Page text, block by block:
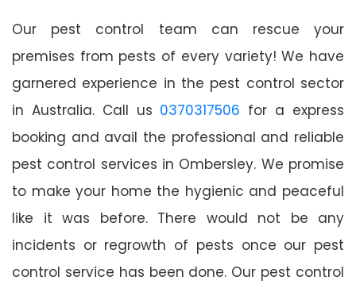
Our pest control team can rescue your
premises from pests of every variety! We have
garnered experience in the pest control sector
in Australia. Call us 0370317506 for a express
booking and avail the professional and reliable
pest control services in Ombersley. We promise
to make your home the hygienic and peaceful
like it was before. There would not be any
incidents or regrowth of pests once our pest
control service has been done. Our pest control